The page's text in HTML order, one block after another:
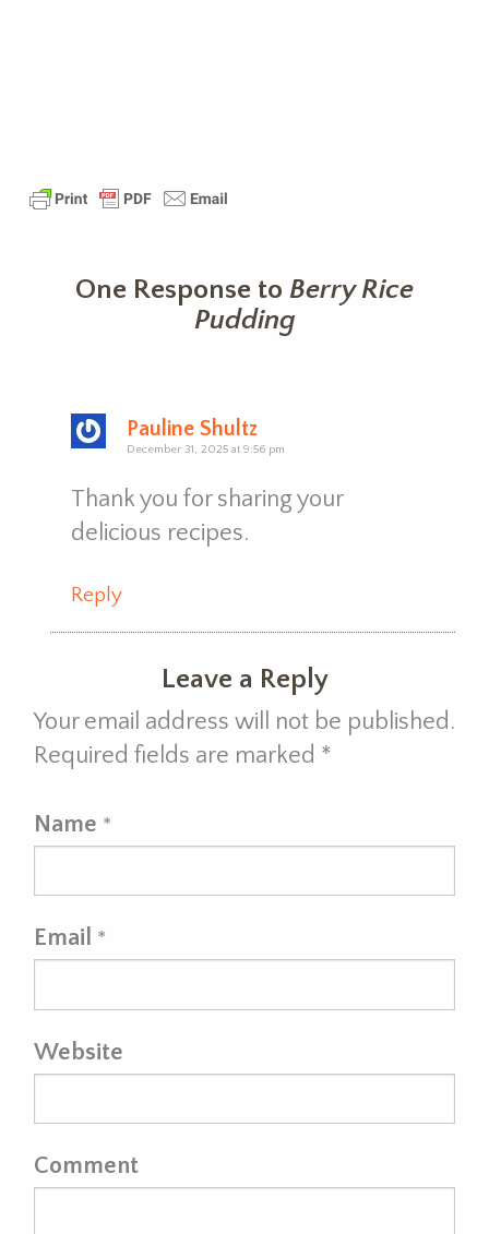
One Response to Berry Rice
Pudding
Pauline Shultz
December 31, 2025 at 9:56 pm
Thank you for sharing your
delicious recipes.
Reply
Leave a Reply
Your email address will not be published.
Required fields are marked *
Name *
Email *
Website
Comment